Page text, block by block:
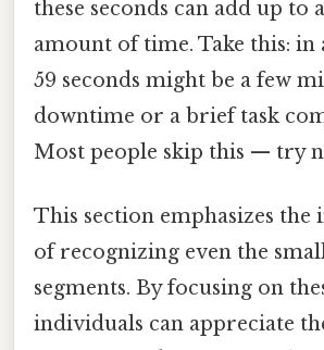
these seconds can add up to
amount of time. Take this: in
59 seconds might be a few
downtime or a brief task
Most people skip this — try
This section emphasizes the
of recognizing even the
segments. By focusing on
individuals can appreciate